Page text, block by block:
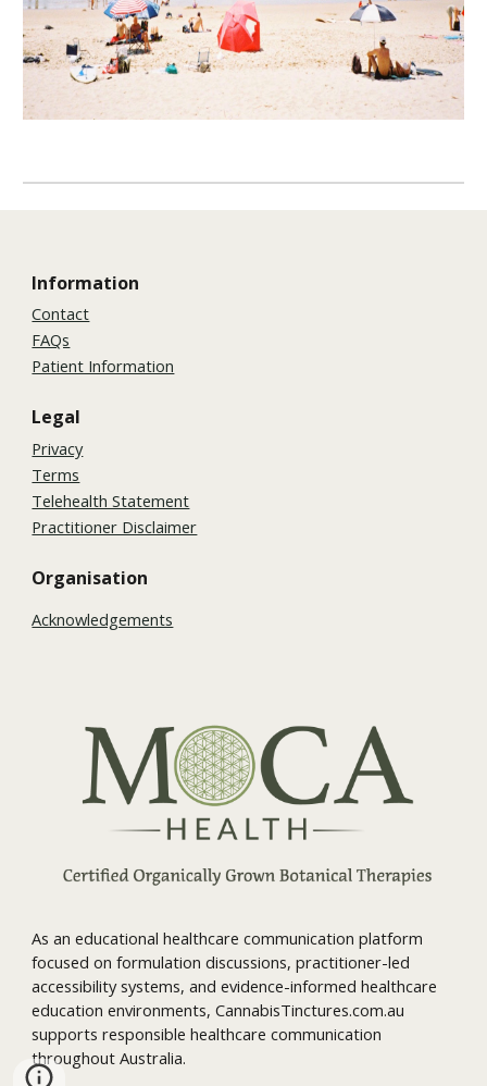
Information
Contact
FAQs
Patient Information
Legal
Privacy
Terms
Telehealth Statement
Practitioner Disclaimer
Organisation
Acknowledgements
As an educational healthcare communication platform
focused on formulation discussions, practitioner-led
accessibility systems, and evidence-informed healthcare
education environments, CannabisTinctures.com.au
supports responsible healthcare communication
throughout Australia.